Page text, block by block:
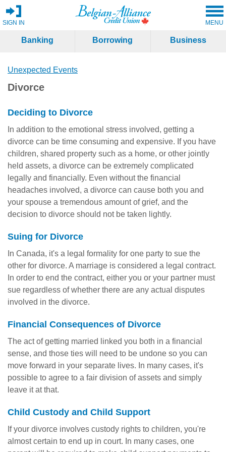
SIGN IN MENU
Banking Borrowing Business
Unexpected Events
Divorce
Deciding to Divorce
In addition to the emotional stress involved, getting a
divorce can be time consuming and expensive. If you have
children, shared property such as a home, or other jointly
held assets, a divorce can be extremely complicated
legally and financially. Even without the financial
headaches involved, a divorce can cause both you and
your spouse a tremendous amount of grief, and the
decision to divorce should not be taken lightly.
Suing for Divorce
In Canada, it's a legal formality for one party to sue the
other for divorce. A marriage is considered a legal contract.
In order to end the contract, either you or your partner must
sue regardless of whether there are any actual disputes
involved in the divorce.
Financial Consequences of Divorce
The act of getting married linked you both in a financial
sense, and those ties will need to be undone so you can
move forward in your separate lives. In many cases, it's
possible to agree to a fair division of assets and simply
leave it at that.
Child Custody and Child Support
If your divorce involves custody rights to children, you're
almost certain to end up in court. In many cases, one